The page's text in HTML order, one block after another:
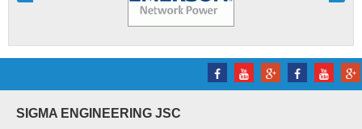
SIGMA ENGINEERING JSC